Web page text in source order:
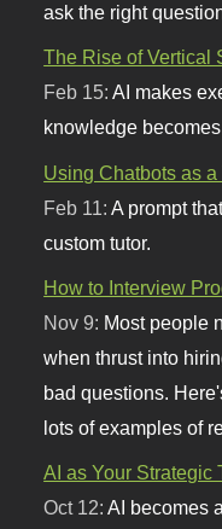
ask the right
The Rise of Vertical
Feb 15:AI makes
knowledge
Using Chatbots as a
Feb 11: A prompt
custom tutor.
How to Interview
Nov 9: Most people
when thrust into
bad questions.
lots of examples of
AI as Your Strategic
Oct 12:AI becomes